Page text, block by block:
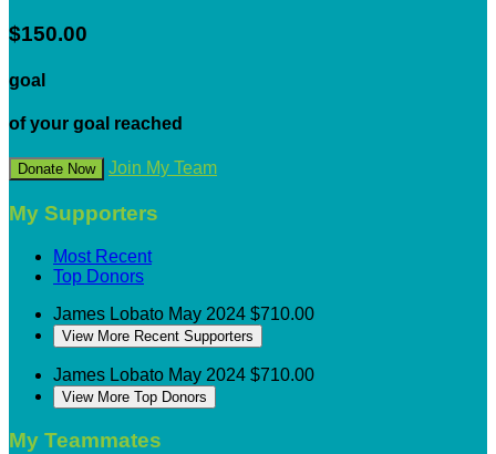
$150.00
goal
of your goal reached
Donate Now Join My Team
My Supporters
Most Recent
Top Donors
James Lobato May 2024 $710.00
View More Recent Supporters
James Lobato May 2024 $710.00
View More Top Donors
My Teammates